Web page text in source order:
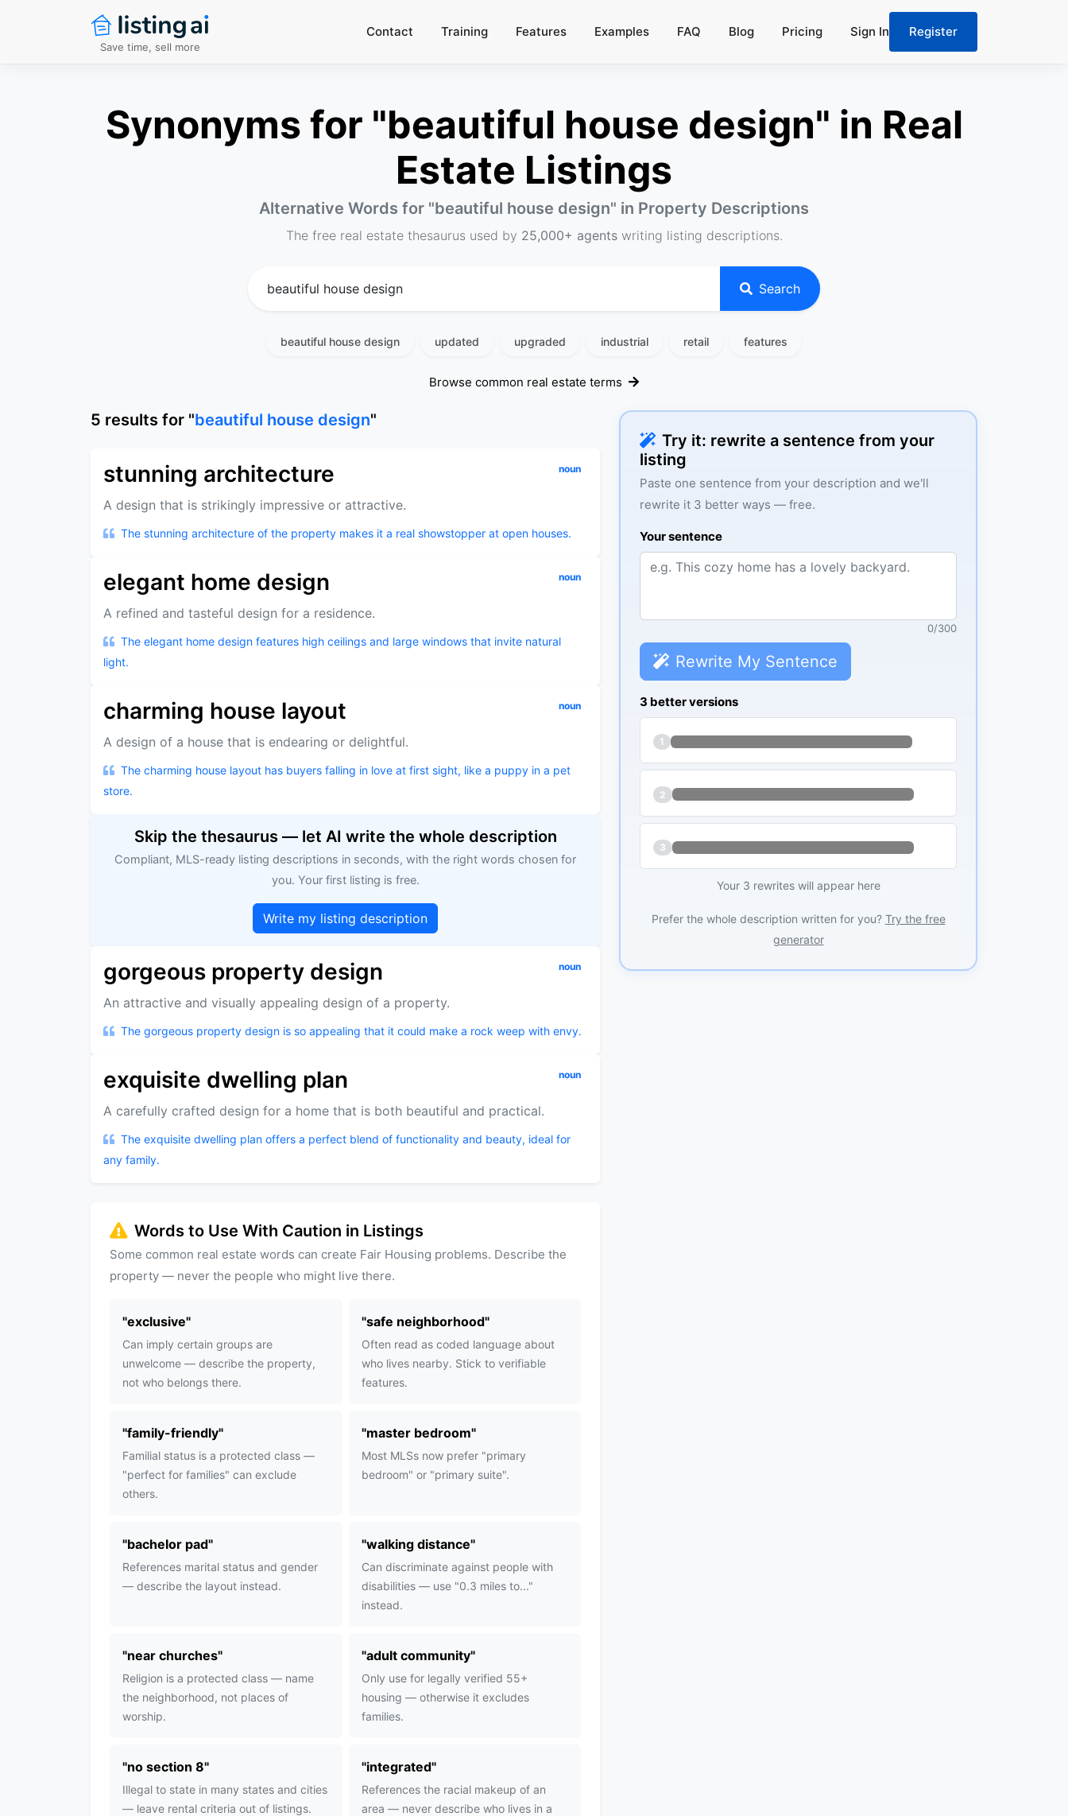
Save time, sell more
Contact Training Features Examples FAQ Blog Pricing Sign In Register
Synonyms for "beautiful house design" in Real
Estate Listings
Alternative Words for "beautiful house design" in Property Descriptions
The free real estate thesaurus used by 25,000+ agentswriting listing descriptions.
Search
beautiful house design updated upgraded industrial retail features
Browse common real estate terms
Try it: rewrite a sentence from your
listing
Paste one sentence from your description and we'll
rewrite it 3 better ways — free.
Your sentence
0/300
Rewrite My Sentence
3 better versions
1
2
3
Your 3 rewrites will appear here
Prefer the whole description written for you? Try the free
generator
5 results for "beautiful house design"
stunning architecture noun
A design that is strikingly impressive or attractive.
The stunning architecture of the property makes it a real showstopper at open houses.
elegant home design noun
A refined and tasteful design for a residence.
The elegant home design features high ceilings and large windows that invite natural
light.
charming house layout noun
A design of a house that is endearing or delightful.
The charming house layout has buyers falling in love at first sight, like a puppy in a pet
store.
Skip the thesaurus — let AI write the whole description
Compliant, MLS-ready listing descriptions in seconds, with the right words chosen for
you. Your first listing is free.
Write my listing description
gorgeous property design noun
An attractive and visually appealing design of a property.
The gorgeous property design is so appealing that it could make a rock weep with envy.
exquisite dwelling plan noun
A carefully crafted design for a home that is both beautiful and practical.
The exquisite dwelling plan offers a perfect blend of functionality and beauty, ideal for
any family.
Words to Use With Caution in Listings
Some common real estate words can create Fair Housing problems. Describe the
property — never the people who might live there.
"exclusive"
Can imply certain groups are
unwelcome — describe the property,
not who belongs there.
"safe neighborhood"
Often read as coded language about
who lives nearby. Stick to verifiable
features.
"family-friendly"
Familial status is a protected class —
"perfect for families" can exclude
others.
"master bedroom"
Most MLSs now prefer "primary
bedroom" or "primary suite".
"bachelor pad"
References marital status and gender
— describe the layout instead.
"walking distance"
Can discriminate against people with
disabilities — use "0.3 miles to..."
instead.
"near churches"
Religion is a protected class — name
the neighborhood, not places of
worship.
"adult community"
Only use for legally verified 55+
housing — otherwise it excludes
families.
"no section 8"
Illegal to state in many states and cities
— leave rental criteria out of listings.
"integrated"
References the racial makeup of an
area — never describe who lives in a